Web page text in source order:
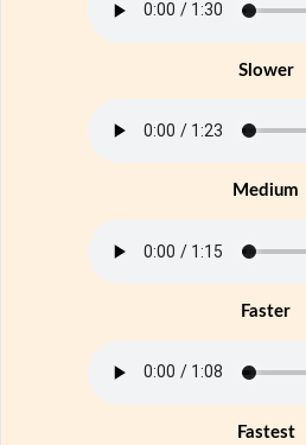
Slower
Medium
Faster
Fastest